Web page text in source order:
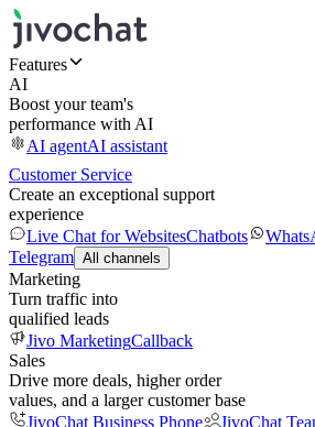
Features
AI
Boost your team's
performance with AI
AI agentAI assistant
Customer Service
Create an exceptional support
experience
Live Chat for WebsitesChatbots
Telegram All channels
Marketing
Turn traffic into
qualified leads
Jivo MarketingCallback
Sales
Drive more deals, higher order
values, and a larger customer base
JivoChat Business Phone
JivoChat